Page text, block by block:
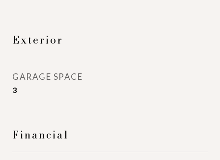
Exterior
GARAGE SPACE
3
Financial